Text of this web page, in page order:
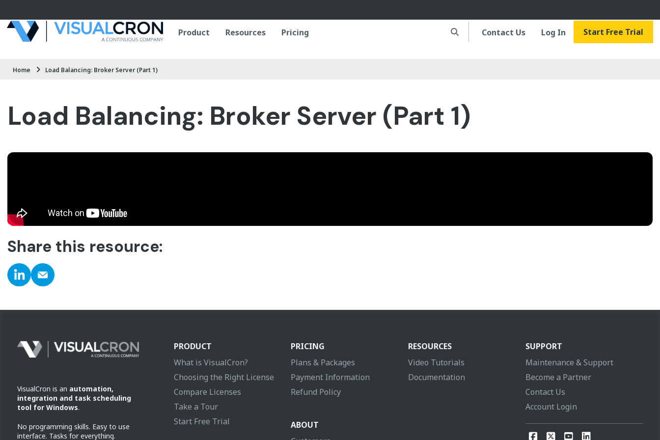
Product Resources Pricing Contact Us Log In Start Free Trial
Home Load Balancing: Broker Server (Part 1)
Load Balancing: Broker Server (Part 1)
Share this resource:
VisualCron is an automation,
integration and task scheduling
tool for Windows.
No programming skills. Easy to use
interface. Tasks for everything.
PRODUCT
What is VisualCron?
Choosing the Right License
Compare Licenses
Take a Tour
Start Free Trial
PRICING
Plans & Packages
Payment Information
Refund Policy
ABOUT
RESOURCES
Video Tutorials
Documentation
SUPPORT
Maintenance & Support
Become a Partner
Contact Us
Account Login